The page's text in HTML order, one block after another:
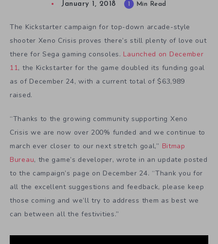
January 1, 2018 1 Min Read
The Kickstarter campaign for top-down arcade-style
shooter Xeno Crisis proves there’s still plenty of love out
there for Sega gaming consoles. Launched on December
11, the Kickstarter for the game doubled its funding goal
as of December 24, with a current total of $63,989
raised.
“Thanks to the growing community supporting Xeno
Crisis we are now over 200% funded and we continue to
march ever closer to our next stretch goal,” Bitmap
Bureau, the game’s developer, wrote in an update posted
to the campaign’s page on December 24. “Thank you for
all the excellent suggestions and feedback, please keep
those coming and we’ll try to address them as best we
can between all the festivities.”